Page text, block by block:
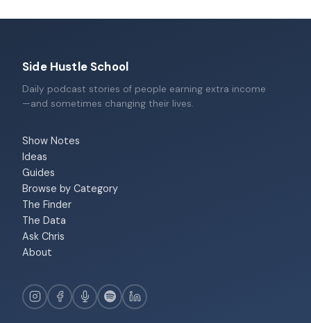
Side Hustle School
Daily podcast stories of people earning extra income
—and sometimes changing their lives.
Show Notes
Ideas
Guides
Browse by Category
The Finder
The Data
Ask Chris
About